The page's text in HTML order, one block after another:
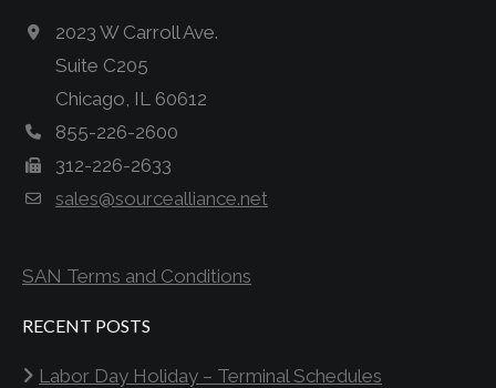
2023 W Carroll Ave.
Suite C205
Chicago, IL 60612
855-226-2600
312-226-2633
sales@sourcealliance.net
SAN Terms and Conditions
RECENT POSTS
Labor Day Holiday – Terminal Schedules